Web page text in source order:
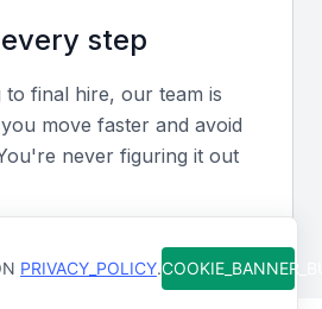
within the industry
the right properties for their
for their listings.
step
to final hire, our team is
move faster and avoid
never figuring it out
PRIVACY_POLICY.